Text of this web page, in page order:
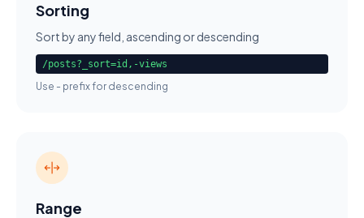
Sorting
Sort by any field, ascending or descending
/posts?_sort=id,-views
Use - prefix for descending
Range